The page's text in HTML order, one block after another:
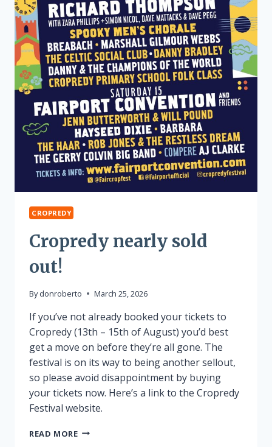
CROPREDY
Cropredy nearly sold
out!
By donroberto March 25, 2026
If you’ve not already booked your tickets to
Cropredy (13th – 15th of August) you’d best
get a move on before they’re all gone. The
festival is on its way to being another sellout,
so please avoid disappointment by buying
your tickets now. Here’s a link to the Cropredy
Festival website.
READ MORECROPREDY